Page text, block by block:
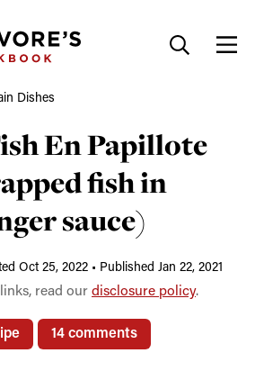
Dishes
En Papillote
fish in
sauce)
Oct 25, 2022 • Published Jan 22, 2021
read our disclosure policy.
14 comments